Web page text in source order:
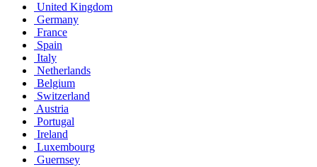
United Kingdom
Germany
France
Spain
Italy
Netherlands
Belgium
Switzerland
Austria
Portugal
Ireland
Luxembourg
Guernsey